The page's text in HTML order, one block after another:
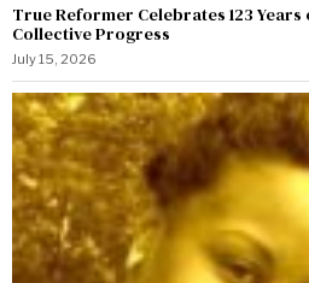
True Reformer Celebrates 123
Collective Progress
July 15, 2026